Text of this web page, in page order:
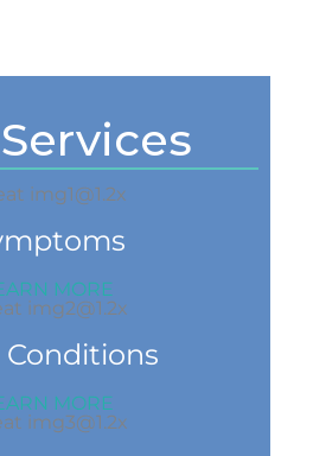
MORE
Conditions
MORE